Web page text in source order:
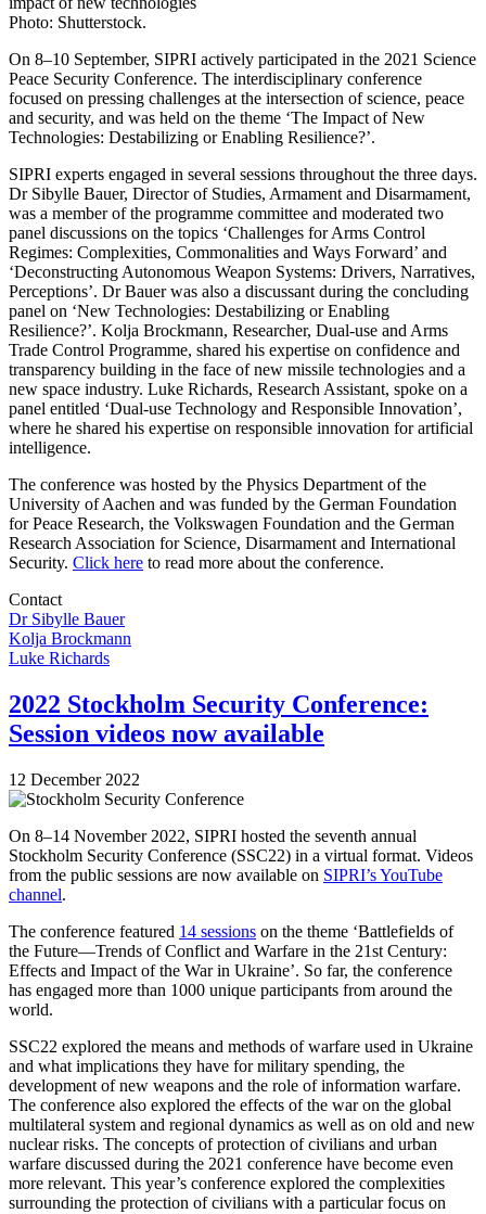
Photo: Shutterstock.
On 8–10 September, SIPRI actively participated in the 2021 Science
Peace Security Conference. The interdisciplinary conference
focused on pressing challenges at the intersection of science, peace
and security, and was held on the theme ‘The Impact of New
Technologies: Destabilizing or Enabling Resilience?’.
SIPRI experts engaged in several sessions throughout the three days.
Dr Sibylle Bauer, Director of Studies, Armament and Disarmament,
was a member of the programme committee and moderated two
panel discussions on the topics ‘Challenges for Arms Control
Regimes: Complexities, Commonalities and Ways Forward’ and
‘Deconstructing Autonomous Weapon Systems: Drivers, Narratives,
Perceptions’. Dr Bauer was also a discussant during the concluding
panel on ‘New Technologies: Destabilizing or Enabling
Resilience?’. Kolja Brockmann, Researcher, Dual-use and Arms
Trade Control Programme, shared his expertise on confidence and
transparency building in the face of new missile technologies and a
new space industry. Luke Richards, Research Assistant, spoke on a
panel entitled ‘Dual-use Technology and Responsible Innovation’,
where he shared his expertise on responsible innovation for artificial
intelligence.
The conference was hosted by the Physics Department of the
University of Aachen and was funded by the German Foundation
for Peace Research, the Volkswagen Foundation and the German
Research Association for Science, Disarmament and International
Security. Click here to read more about the conference.
Contact
Dr Sibylle Bauer
Kolja Brockmann
Luke Richards
2022 Stockholm Security Conference:
Session videos now available
12 December 2022
On 8–14 November 2022, SIPRI hosted the seventh annual
Stockholm Security Conference (SSC22) in a virtual format. Videos
from the public sessions are now available on SIPRI’s YouTube
channel.
The conference featured 14 sessions on the theme ‘Battlefields of
the Future—Trends of Conflict and Warfare in the 21st Century:
Effects and Impact of the War in Ukraine’. So far, the conference
has engaged more than 1000 unique participants from around the
world.
SSC22 explored the means and methods of warfare used in Ukraine
and what implications they have for military spending, the
development of new weapons and the role of information warfare.
The conference also explored the effects of the war on the global
multilateral system and regional dynamics as well as on old and new
nuclear risks. The concepts of protection of civilians and urban
warfare discussed during the 2021 conference have become even
more relevant. This year’s conference explored the complexities
surrounding the protection of civilians with a particular focus on